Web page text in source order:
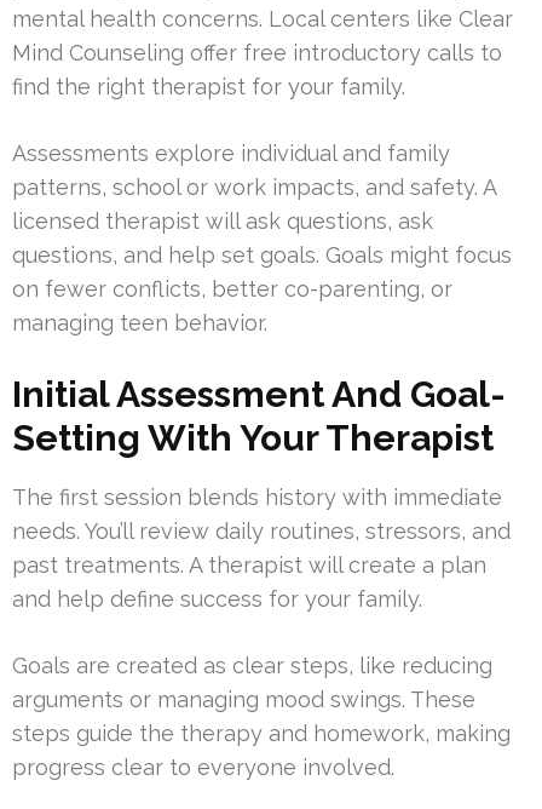
mental health concerns. Local centers like Clear
Mind Counseling offer free introductory calls to
find the right therapist for your family.
Assessments explore individual and family
patterns, school or work impacts, and safety. A
licensed therapist will ask questions, ask
questions, and help set goals. Goals might focus
on fewer conflicts, better co-parenting, or
managing teen behavior.
Initial Assessment And Goal-
Setting With Your Therapist
The first session blends history with immediate
needs. You’ll review daily routines, stressors, and
past treatments. A therapist will create a plan
and help define success for your family.
Goals are created as clear steps, like reducing
arguments or managing mood swings. These
steps guide the therapy and homework, making
progress clear to everyone involved.